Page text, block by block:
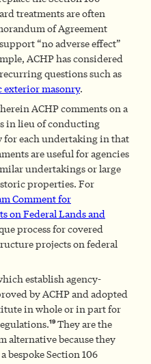
treatments are often
of Agreement
“no adverse effect”
ACHP has considered
questions such as
masonry.
ACHP comments on a
in lieu of conducting
each undertaking in that
are useful for agencies
undertakings or large
properties. For
Comment for
on Federal Lands and
process for covered
projects on federal
establish agency-
by ACHP and adopted
in whole or in part for
19They are the
alternative because they
bespoke Section 106